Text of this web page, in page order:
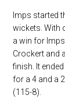
Imps started
wickets. With
a win for
Crockert and
finish. It
for a 4 and a
(115-8).